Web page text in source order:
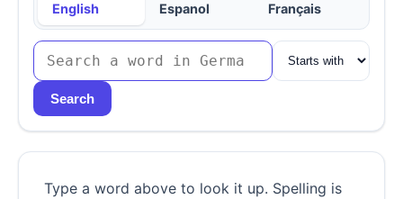
English
Espanol
Français
Search
Type a word above to look it up. Spelling is